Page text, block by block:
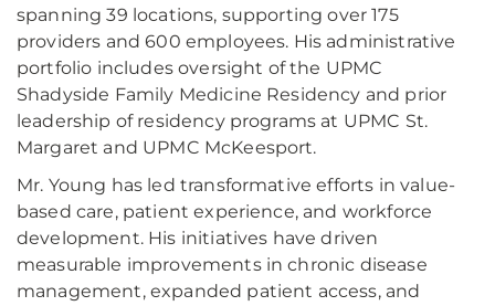
spanning 39 locations, supporting over 175
providers and 600 employees. His administrative
portfolio includes oversight of the UPMC
Shadyside Family Medicine Residency and prior
leadership of residency programs at UPMC St.
Margaret and UPMC McKeesport.
Mr. Young has led transformative efforts in value-
based care, patient experience, and workforce
development. His initiatives have driven
measurable improvements in chronic disease
management, expanded patient access, and